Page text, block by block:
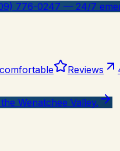
776-0247 — 24/7
Reviews
Wenatchee Valley.